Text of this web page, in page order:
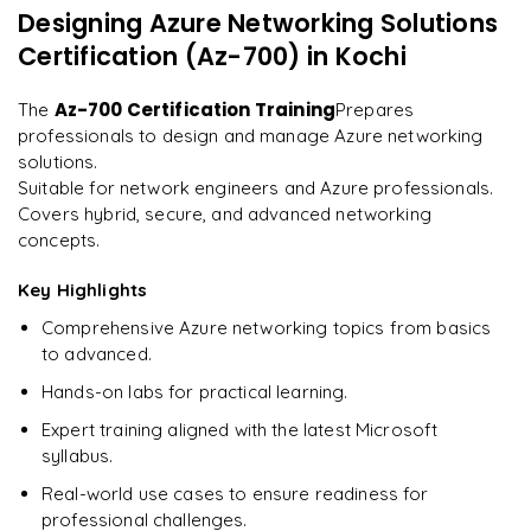
Ensuring Regulatory Compliance in Networking
Optimizing Connectivity for Enterprise Applications
Troubleshooting Complex Networking Issues
Learning from Networking Best Practices
"Incredibly practical. I applied concepts to real projects
on day two."
A Arjun
Data Analyst
Designing Azure Networking Solutions
Certification (Az-700) in Kochi
The Az-700 Certification TrainingPrepares
professionals to design and manage Azure networking
solutions.
Suitable for network engineers and Azure professionals.
Covers hybrid, secure, and advanced networking
concepts.
Key Highlights
Comprehensive Azure networking topics from basics
to advanced.
Hands-on labs for practical learning.
Expert training aligned with the latest Microsoft
syllabus.
Real-world use cases to ensure readiness for
professional challenges.